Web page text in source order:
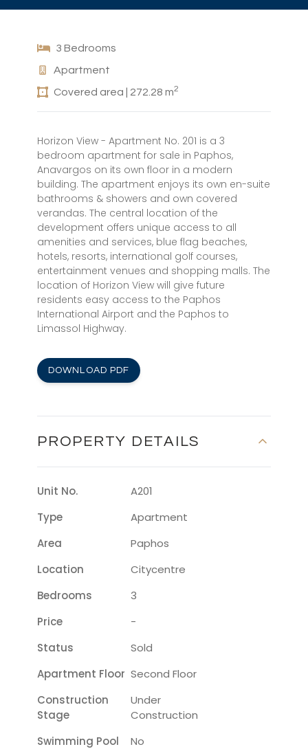
3 Bedrooms
Apartment
Covered area | 272.28 m2
Horizon View - Apartment No. 201 is a 3
bedroom apartment for sale in Paphos,
Anavargos on its own floor in a modern
building. The apartment enjoys its own en-suite
bathrooms & showers and own covered
verandas. The central location of the
development offers unique access to all
amenities and services, blue flag beaches,
hotels, resorts, international golf courses,
entertainment venues and shopping malls. The
location of Horizon View will give future
residents easy access to the Paphos
International Airport and the Paphos to
Limassol Highway.
DOWNLOAD PDF
PROPERTY DETAILS
Unit No.
A201
Type
Apartment
Area
Paphos
Location
Citycentre
Bedrooms
3
Price
-
Status
Sold
Apartment Floor Second Floor
Construction
Stage
Under
Construction
Swimming Pool
No